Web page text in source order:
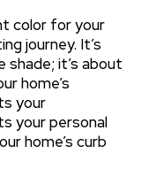
color for your
journey. It’s
shade; it’s about
home’s
your
your personal
home’s curb